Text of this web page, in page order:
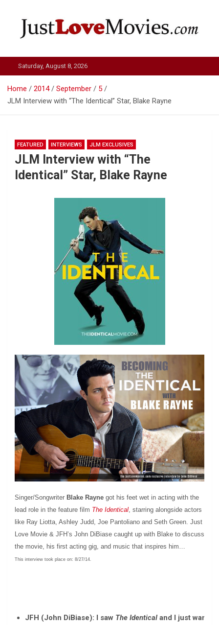
Just Love Movies
Saturday, August 8, 2026
Home 2014 September
5
JLM Interview with “The Identical” Star, Blake Rayne
FEATURED INTERVIEWS JLM EXCLUSIVES
JLM Interview with “The
Identical” Star, Blake Rayne
Singer/Songwriter Blake Rayne got his feet wet in acting with the
lead role in the feature film The Identical, starring alongside actors
like Ray Liotta, Ashley Judd, Joe Pantoliano and Seth Green. Just
Love Movie & JFH’s John DiBiase caught up with Blake to discuss
the movie, his first acting gig, and music that inspires him…
This interview took place on: 8/27/14.
JFH (John DiBiase): I saw The Identical and I just want